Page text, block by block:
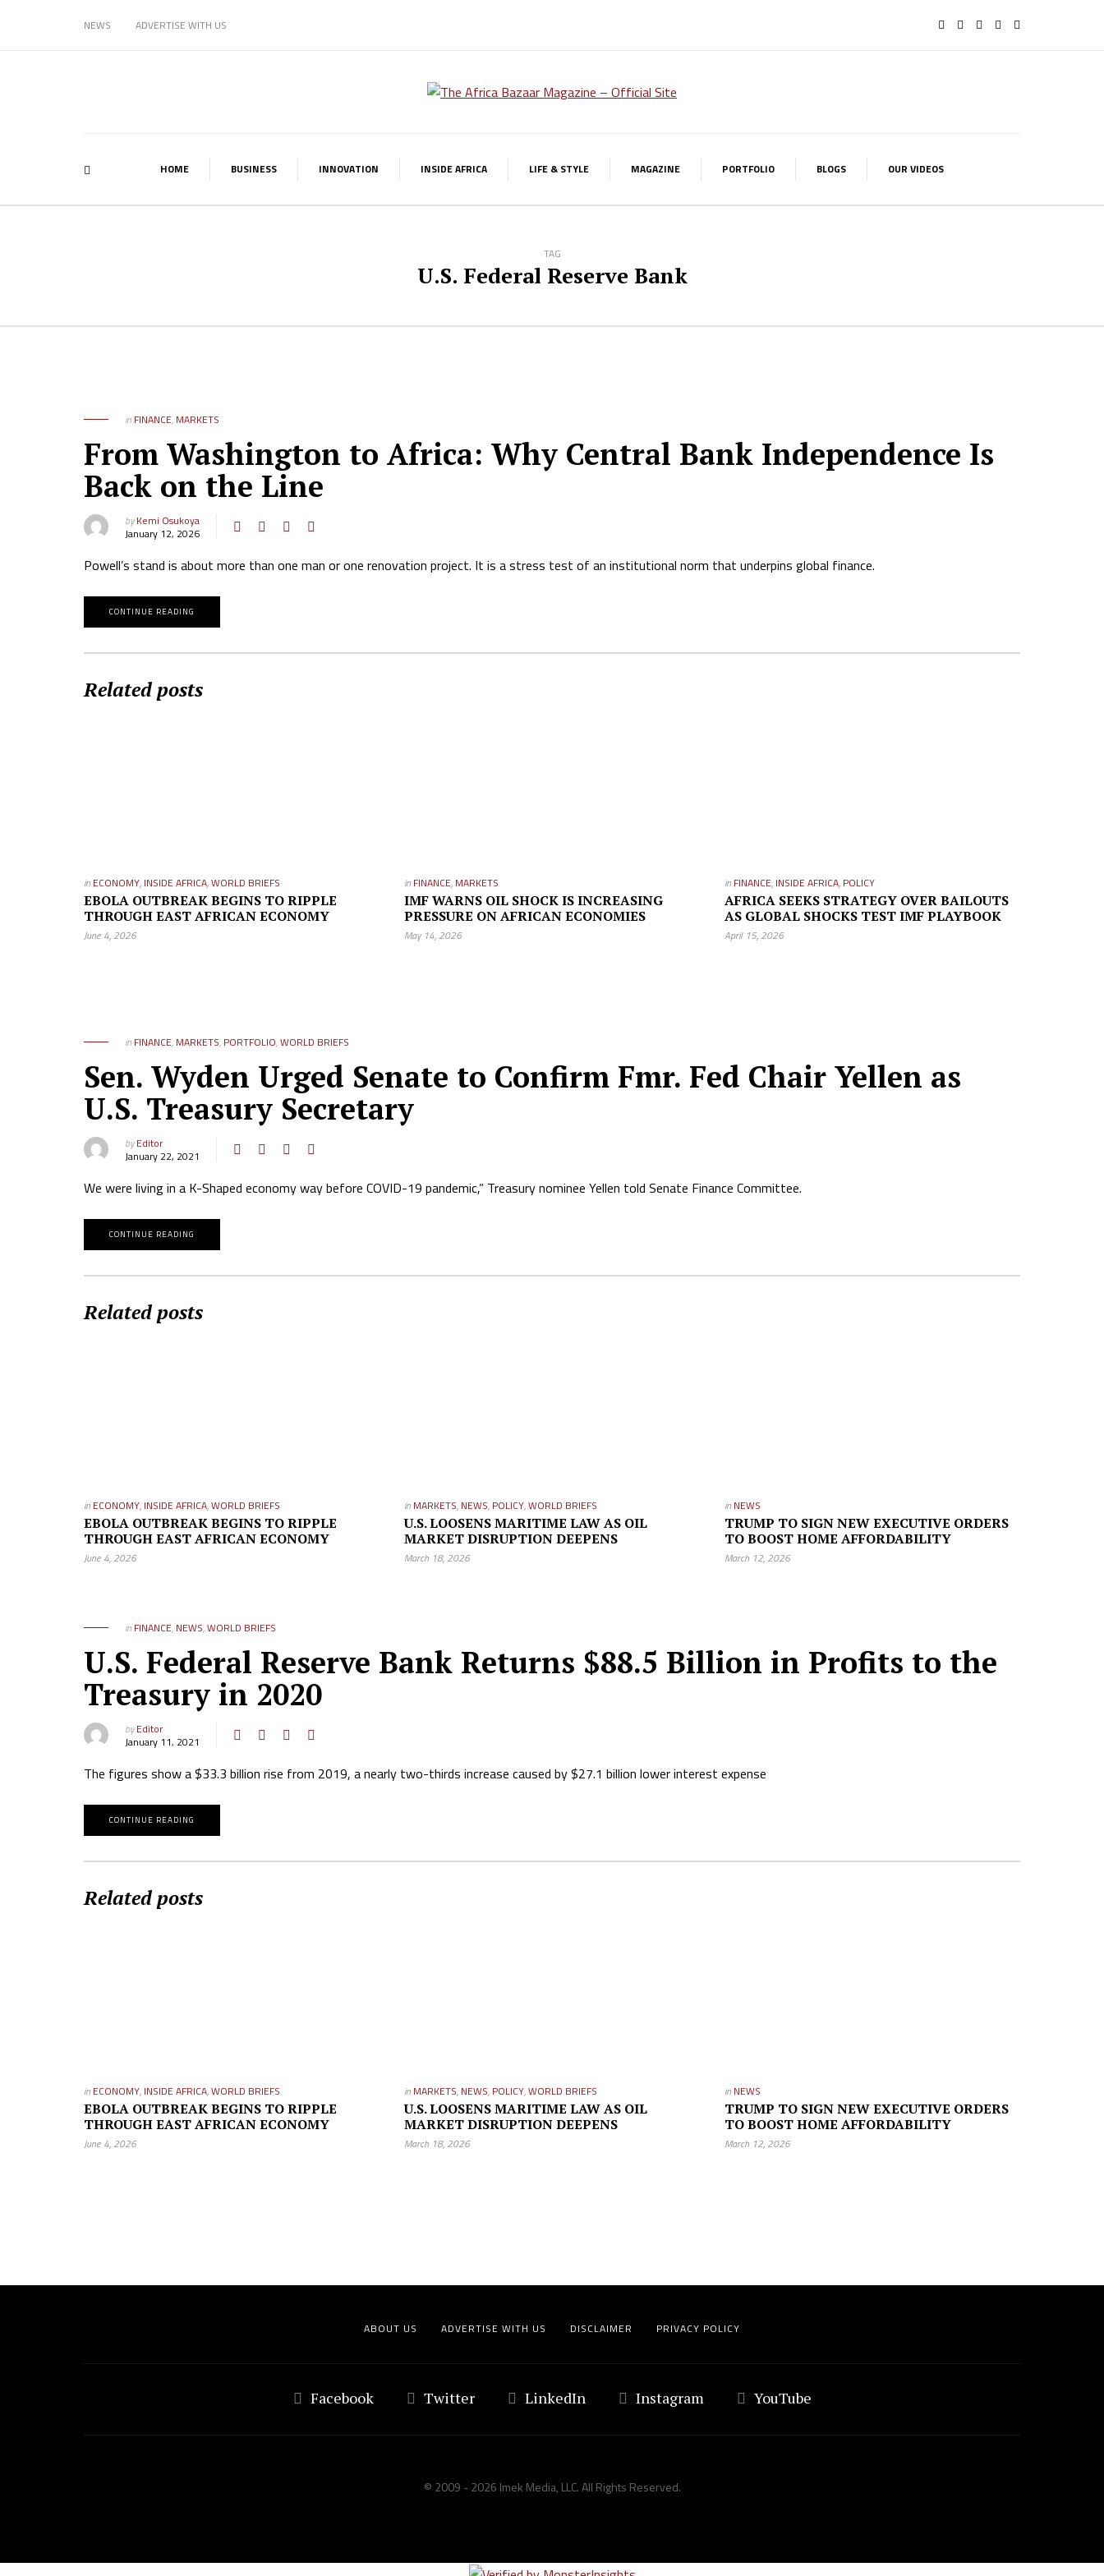
NEWS ADVERTISE WITH US
HOME BUSINESS INNOVATION INSIDE AFRICA LIFE & STYLE MAGAZINE PORTFOLIO BLOGS OUR VIDEOS
TAG
U.S. Federal Reserve Bank
in FINANCE, MARKETS
From Washington to Africa: Why Central Bank Independence Is
Back on the Line
byKemi Osukoya
January 12, 2026
Powell’s stand is about more than one man or one renovation project. It is a stress test of an institutional norm that underpins global finance.
CONTINUE READING
Related posts
in ECONOMY, INSIDE AFRICA,WORLD BRIEFS
EBOLA OUTBREAK BEGINS TO RIPPLE
THROUGH EAST AFRICAN ECONOMY
June 4, 2026
in FINANCE, MARKETS
IMF WARNS OIL SHOCK IS INCREASING
PRESSURE ON AFRICAN ECONOMIES
May 14, 2026
in FINANCE, INSIDE AFRICA, POLICY
AFRICA SEEKS STRATEGY OVER BAILOUTS
AS GLOBAL SHOCKS TEST IMF PLAYBOOK
April 15, 2026
in FINANCE, MARKETS, PORTFOLIO,WORLD BRIEFS
Sen. Wyden Urged Senate to Confirm Fmr. Fed Chair Yellen as
U.S. Treasury Secretary
byEditor
January 22, 2021
We were living in a K-Shaped economy way before COVID-19 pandemic,” Treasury nominee Yellen told Senate Finance Committee.
CONTINUE READING
Related posts
in ECONOMY, INSIDE AFRICA,WORLD BRIEFS
EBOLA OUTBREAK BEGINS TO RIPPLE
THROUGH EAST AFRICAN ECONOMY
June 4, 2026
in MARKETS, NEWS, POLICY,WORLD BRIEFS
U.S. LOOSENS MARITIME LAW AS OIL
MARKET DISRUPTION DEEPENS
March 18, 2026
in NEWS
TRUMP TO SIGN NEW EXECUTIVE ORDERS
TO BOOST HOME AFFORDABILITY
March 12, 2026
in FINANCE, NEWS,WORLD BRIEFS
U.S. Federal Reserve Bank Returns $88.5 Billion in Profits to the
Treasury in 2020
byEditor
January 11, 2021
The figures show a $33.3 billion rise from 2019, a nearly two-thirds increase caused by $27.1 billion lower interest expense
CONTINUE READING
Related posts
in ECONOMY, INSIDE AFRICA,WORLD BRIEFS
EBOLA OUTBREAK BEGINS TO RIPPLE
THROUGH EAST AFRICAN ECONOMY
June 4, 2026
in MARKETS, NEWS, POLICY,WORLD BRIEFS
U.S. LOOSENS MARITIME LAW AS OIL
MARKET DISRUPTION DEEPENS
March 18, 2026
in NEWS
TRUMP TO SIGN NEW EXECUTIVE ORDERS
TO BOOST HOME AFFORDABILITY
March 12, 2026
ABOUT US ADVERTISE WITH US DISCLAIMER PRIVACY POLICY
Facebook Twitter LinkedIn Instagram YouTube
© 2009 - 2026 Imek Media, LLC. All Rights Reserved.